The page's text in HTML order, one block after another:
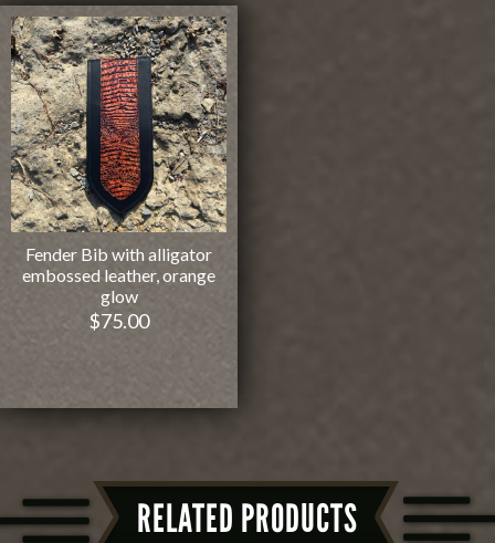
Fender Bib with alligator
embossed leather, orange
glow
$75.00
RELATED PRODUCTS